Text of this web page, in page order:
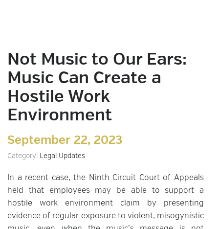
Not Music to Our Ears:
Music Can Create a
Hostile Work
Environment
September 22, 2023
Category: Legal Updates
In a recent case, the Ninth Circuit Court of Appeals
held that employees may be able to support a
hostile work environment claim by presenting
evidence of regular exposure to violent, misogynistic